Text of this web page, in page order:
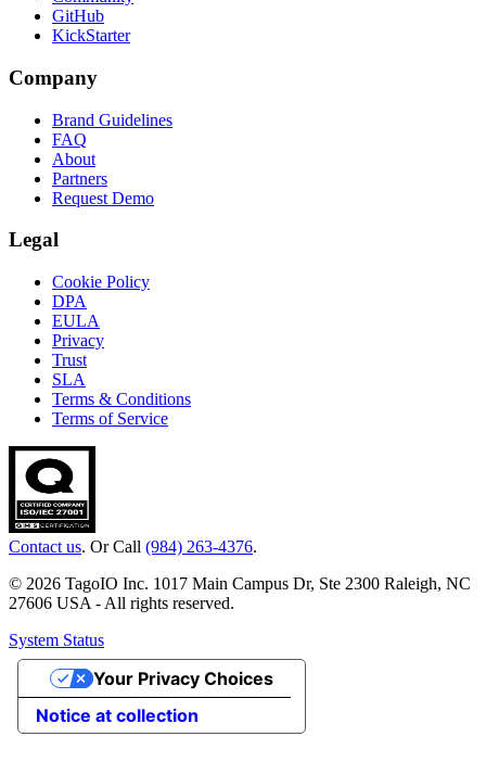
GitHub
KickStarter
Company
Brand Guidelines
FAQ
About
Partners
Request Demo
Legal
Cookie Policy
DPA
EULA
Privacy
Trust
SLA
Terms & Conditions
Terms of Service
Contact us. Or Call (984) 263-4376.
© 2026 TagoIO Inc. 1017 Main Campus Dr, Ste 2300 Raleigh, NC
27606 USA - All rights reserved.
System Status
Notice at collection
Your Privacy Choices